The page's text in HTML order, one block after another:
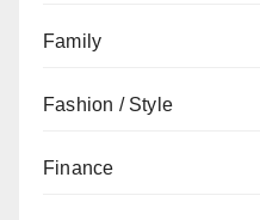
Family
Fashion / Style
Finance